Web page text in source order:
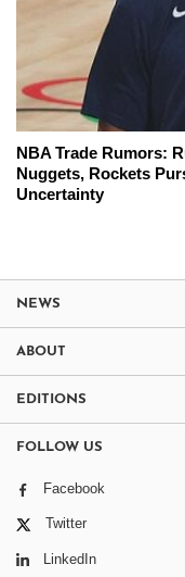
NBA Trade Rumors:
Nuggets, Rockets
Uncertainty
NEWS
ABOUT
EDITIONS
FOLLOW US
Facebook
Twitter
LinkedIn